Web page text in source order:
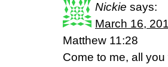
Nickie says:
March 16,
Matthew 11:28
Come to me, all